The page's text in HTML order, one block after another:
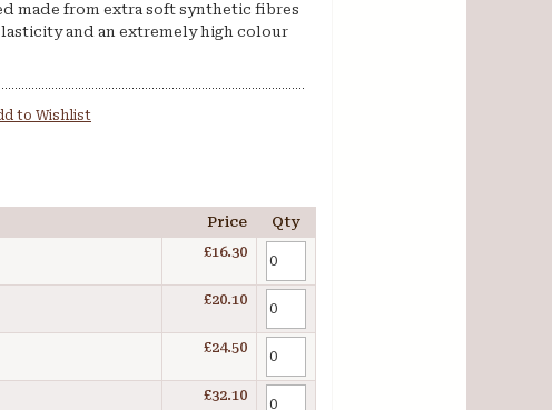
made from extra soft synthetic fibres
and an extremely high colour
to Wishlist
Price
Qty
£16.30
£20.10
£24.50
£32.10